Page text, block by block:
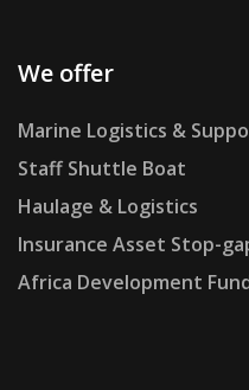
We offer
Marine Logistics &
Staff Shuttle Boat
Haulage & Logistics
Insurance Asset Stop-
Africa Development